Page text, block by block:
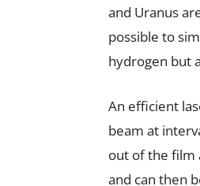
and Uranus
possible to
hydrogen but
An efficient
beam at
out of the film
and can then